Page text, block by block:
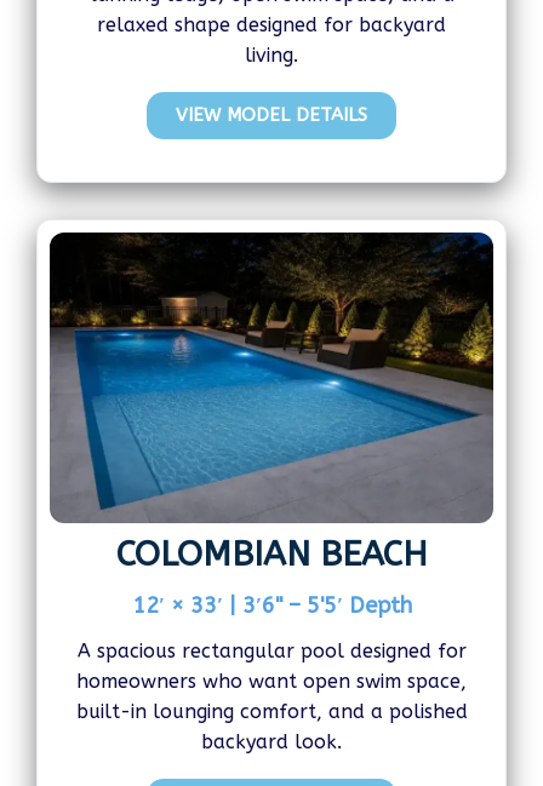
relaxed shape designed for backyard
living.
VIEW MODEL DETAILS
COLOMBIAN BEACH
12′ × 33′ | 3′6" – 5'5′ Depth
A spacious rectangular pool designed for
homeowners who want open swim space,
built-in lounging comfort, and a polished
backyard look.